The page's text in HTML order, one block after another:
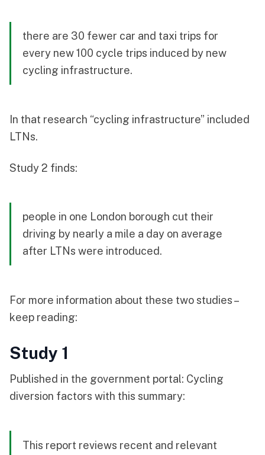
there are 30 fewer car and taxi trips for
every new 100 cycle trips induced by new
cycling infrastructure.
In that research “cycling infrastructure” included
LTNs.
Study 2 finds:
people in one London borough cut their
driving by nearly a mile a day on average
after LTNs were introduced.
For more information about these two studies –
keep reading:
Study 1
Published in the government portal: Cycling
diversion factors with this summary:
This report reviews recent and relevant